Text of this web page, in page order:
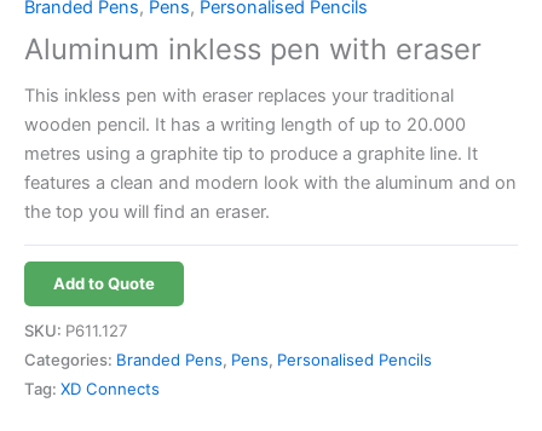
Branded Pens, Pens, Personalised Pencils
Aluminum inkless pen with eraser
This inkless pen with eraser replaces your traditional
wooden pencil. It has a writing length of up to 20.000
metres using a graphite tip to produce a graphite line. It
features a clean and modern look with the aluminum and on
the top you will find an eraser.
Add to Quote
SKU: P611.127
Categories: Branded Pens, Pens, Personalised Pencils
Tag: XD Connects